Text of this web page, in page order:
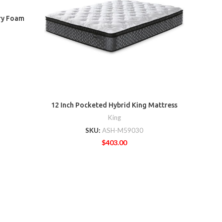
Foam
12 Inch Pocketed Hybrid King Mattress
King
SKU: ASH-M59030
$403.00